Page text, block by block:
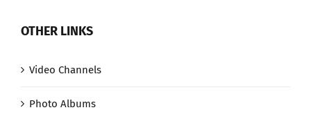
OTHER LINKS
Video Channels
Photo Albums